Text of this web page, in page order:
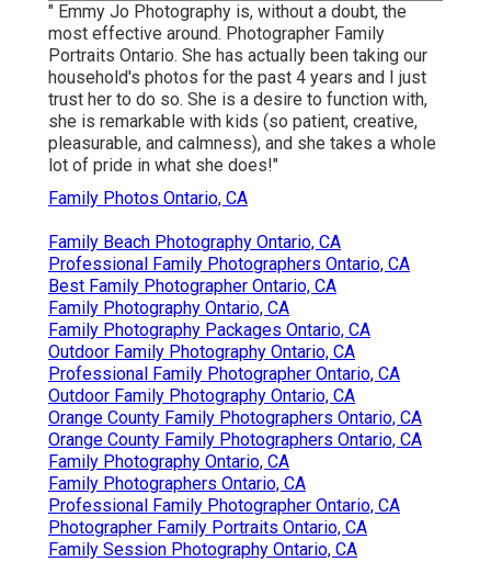
" Emmy Jo Photography is, without a doubt, the
most effective around. Photographer Family
Portraits Ontario. She has actually been taking our
household's photos for the past 4 years and I just
trust her to do so. She is a desire to function with,
she is remarkable with kids (so patient, creative,
pleasurable, and calmness), and she takes a whole
lot of pride in what she does!"
Family Photos Ontario, CA
Family Beach Photography Ontario, CA
Professional Family Photographers Ontario, CA
Best Family Photographer Ontario, CA
Family Photography Ontario, CA
Family Photography Packages Ontario, CA
Outdoor Family Photography Ontario, CA
Professional Family Photographer Ontario, CA
Outdoor Family Photography Ontario, CA
Orange County Family Photographers Ontario, CA
Orange County Family Photographers Ontario, CA
Family Photography Ontario, CA
Family Photographers Ontario, CA
Professional Family Photographer Ontario, CA
Photographer Family Portraits Ontario, CA
Family Session Photography Ontario, CA